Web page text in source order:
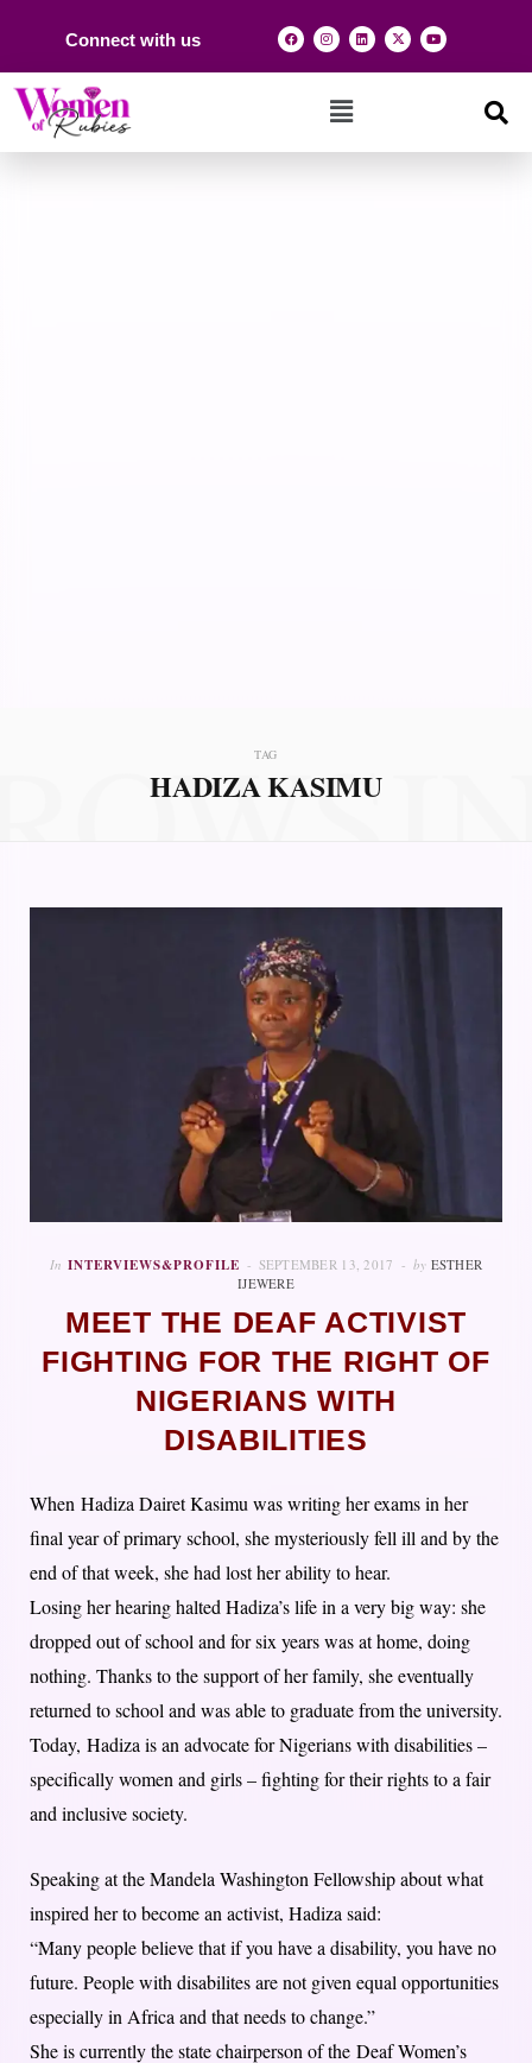
Connect with us
TAG
HADIZA KASIMU
In INTERVIEWS&PROFILE SEPTEMBER 13, 2017 by ESTHER
IJEWERE
MEET THE DEAF ACTIVIST
FIGHTING FOR THE RIGHT OF
NIGERIANS WITH
DISABILITIES
When Hadiza Dairet Kasimu was writing her exams in her
final year of primary school, she mysteriously fell ill and by the
end of that week, she had lost her ability to hear.
Losing her hearing halted Hadiza’s life in a very big way: she
dropped out of school and for six years was at home, doing
nothing. Thanks to the support of her family, she eventually
returned to school and was able to graduate from the university.
Today, Hadiza is an advocate for Nigerians with disabilities –
specifically women and girls – fighting for their rights to a fair
and inclusive society.
Speaking at the Mandela Washington Fellowship about what
inspired her to become an activist, Hadiza said:
“Many people believe that if you have a disability, you have no
future. People with disabilites are not given equal opportunities
especially in Africa and that needs to change.”
She is currently the state chairperson of the Deaf Women’s